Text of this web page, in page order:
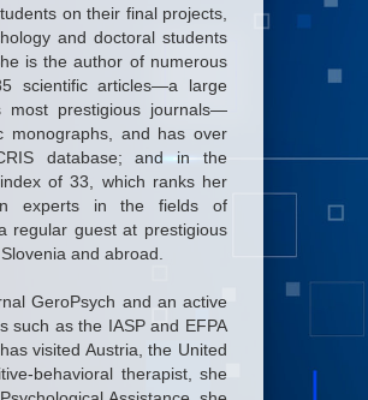
on their final projects,
and doctoral students
is the author of numerous
scientific articles—a large
most prestigious journals—
monographs, and has over
database; and in the
of 33, which ranks her
experts in the fields of
regular guest at prestigious
and abroad.
GeroPsych and an active
such as the IASP and EFPA
visited Austria, the United
behavioral therapist, she